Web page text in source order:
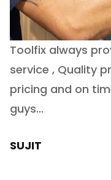
Toolfix always
service , Quality products
pricing and on time delivery service. Well done
guys...
SUJIT